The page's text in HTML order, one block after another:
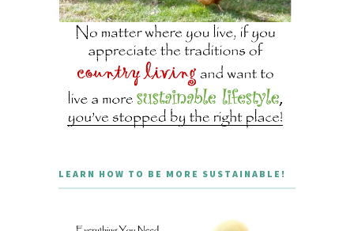
LEARN HOW TO BE MORE SUSTAINABLE!